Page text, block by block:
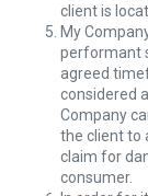
client is
My
performant
agreed
considered
Company
the client to
claim for
consumer.